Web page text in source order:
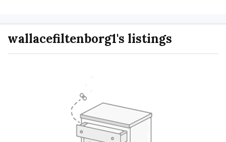
wallacefiltenborg1's listings